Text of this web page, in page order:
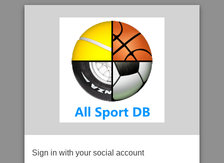
Sign in with your social account